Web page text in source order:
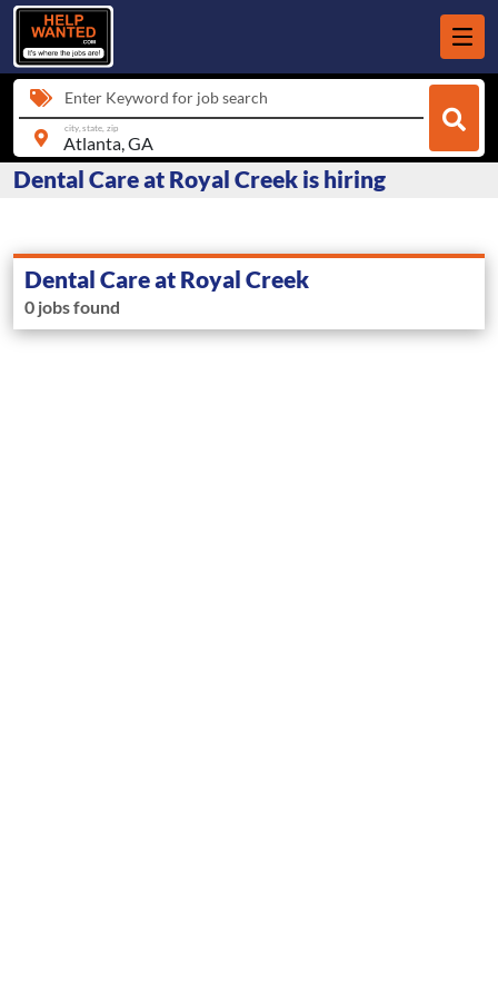
Enter Keyword for job search
city, state, zip
Dental Care at Royal Creek is hiring
Dental Care at Royal Creek
0 jobs found